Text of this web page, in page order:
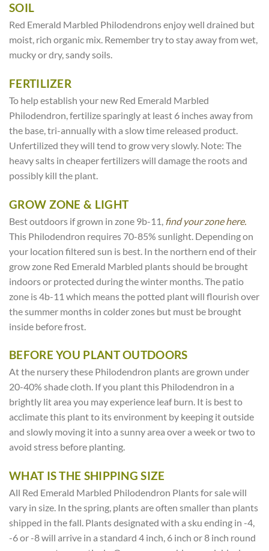
SOIL
Red Emerald Marbled Philodendrons enjoy well drained but
moist, rich organic mix. Remember try to stay away from wet,
mucky or dry, sandy soils.
FERTILIZER
To help establish your new Red Emerald Marbled
Philodendron, fertilize sparingly at least 6 inches away from
the base, tri-annually with a slow time released product.
Unfertilized they will tend to grow very slowly. Note: The
heavy salts in cheaper fertilizers will damage the roots and
possibly kill the plant.
GROW ZONE & LIGHT
Best outdoors if grown in zone 9b-11, find your zone here.
This Philodendron requires 70-85% sunlight. Depending on
your location filtered sun is best. In the northern end of their
grow zone Red Emerald Marbled plants should be brought
indoors or protected during the winter months. The patio
zone is 4b-11 which means the potted plant will flourish over
the summer months in colder zones but must be brought
inside before frost.
BEFORE YOU PLANT OUTDOORS
At the nursery these Philodendron plants are grown under
20-40% shade cloth. If you plant this Philodendron in a
brightly lit area you may experience leaf burn. It is best to
acclimate this plant to its environment by keeping it outside
and slowly moving it into a sunny area over a week or two to
avoid stress before planting.
WHAT IS THE SHIPPING SIZE
All Red Emerald Marbled Philodendron Plants for sale will
vary in size. In the spring, plants are often smaller than plants
shipped in the fall. Plants designated with a sku ending in -4,
-6 or -8 will arrive in a standard 4 inch, 6 inch or 8 inch round